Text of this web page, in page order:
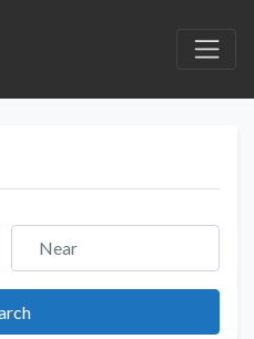
Near
Search